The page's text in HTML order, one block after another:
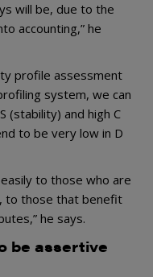
will be, due to the
accounting,” he
profile assessment
system, we can
(stability) and high C
to be very low in D
to those who are
to those that benefit
he says.
be assertive